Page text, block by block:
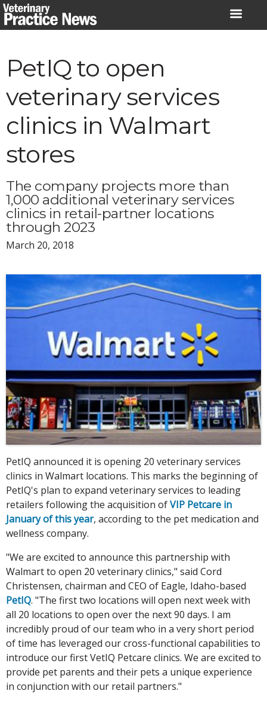
Skip
to
PetIQ to open
veterinary services
clinics in Walmart
stores
The company projects more than
1,000 additional veterinary services
clinics in retail-partner locations
through 2023
March 20, 2018
PetIQ announced it is opening 20 veterinary services
clinics in Walmart locations. This marks the beginning of
PetIQ's plan to expand veterinary services to leading
retailers following the acquisition ofVIP Petcare in
January of this year, according to the pet medication and
wellness company.
"We are excited to announce this partnership with
Walmart to open 20 veterinary clinics," said Cord
Christensen, chairman and CEO of Eagle, Idaho-based
PetIQ. "The first two locations will open next week with
all 20 locations to open over the next 90 days. I am
incredibly proud of our team who in a very short period
of time has leveraged our cross-functional capabilities to
introduce our first VetIQ Petcare clinics. We are excited to
provide pet parents and their pets a unique experience
in conjunction with our retail partners."